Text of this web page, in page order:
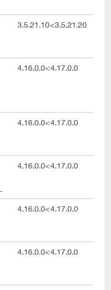
3.5.21.10<3.5.21.20
4.16.0.0<4.17.0.0
4.16.0.0<4.17.0.0
4.16.0.0<4.17.0.0
4.16.0.0<4.17.0.0
4.16.0.0<4.17.0.0